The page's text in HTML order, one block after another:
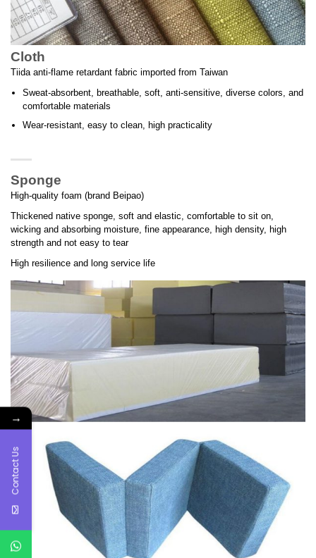
Cloth
Tiida anti-flame retardant fabric imported from Taiwan
Sweat-absorbent, breathable, soft, anti-sensitive, diverse colors, and
comfortable materials
Wear-resistant, easy to clean, high practicality
Sponge
High-quality foam (brand Beipao)
Thickened native sponge, soft and elastic, comfortable to sit on,
wicking and absorbing moisture, fine appearance, high density, high
strength and not easy to tear
High resilience and long service life
→
Contact Us